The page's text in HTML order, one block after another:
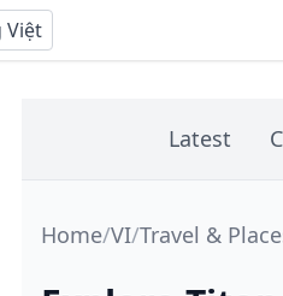
Việt
Latest
Home/VI/Travel &